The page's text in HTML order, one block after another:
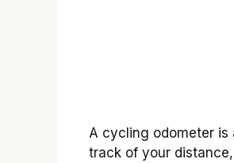
A cycling odometer is
track of your